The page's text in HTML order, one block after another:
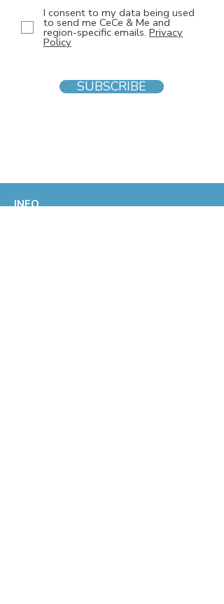
I consent to my data being used
to send me CeCe & Me and
region-specific emails. Privacy
Policy
SUBSCRIBE
INFO